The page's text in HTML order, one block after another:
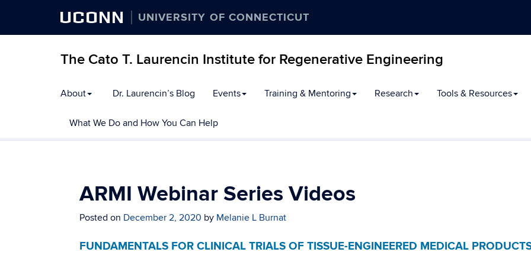
UCONN UNIVERSITY OF CONNECTICUT
The Cato T. Laurencin Institute for Regenerative Engineering
to
About Dr. Laurencin’s Blog Events Training & Mentoring Research Tools & Resources
What We Do and How You Can Help
ARMI Webinar Series Videos
Posted on December 2, 2020 by Melanie L Burnat
FUNDAMENTALS FOR CLINICAL TRIALS OF TISSUE-ENGINEERED MEDICAL